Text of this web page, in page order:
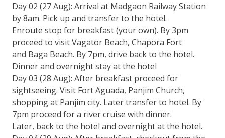
Day 02 (27 Aug): Arrival at Madgaon Railway Station
by 8am. Pick up and transfer to the hotel.
Enroute stop for breakfast (your own). By 3pm
proceed to visit Vagator Beach, Chapora Fort
and Baga Beach. By 7pm, drive back to the hotel.
Dinner and overnight stay at the hotel
Day 03 (28 Aug): After breakfast proceed for
sightseeing. Visit Fort Aguada, Panjim Church,
shopping at Panjim city. Later transfer to hotel. By
7pm proceed for a river cruise with dinner.
Later, back to the hotel and overnight at the hotel.